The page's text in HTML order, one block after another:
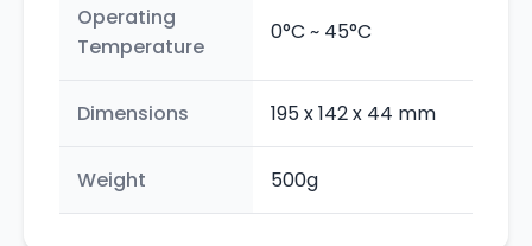
Operating
Temperature
0°C ~ 45°C
Dimensions 195 x 142 x 44 mm
Weight 500g